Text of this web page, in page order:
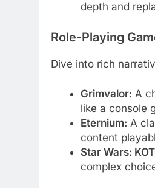
depth and
Role-Playing
Dive into rich
Grimvalor: A
like a console
Eternium: A
content
Star Wars:
complex